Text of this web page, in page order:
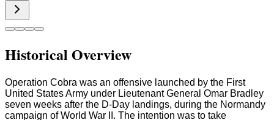
Historical Overview
Operation Cobra was an offensive launched by the First
United States Army under Lieutenant General Omar Bradley
seven weeks after the D-Day landings, during the Normandy
campaign of World War II. The intention was to take